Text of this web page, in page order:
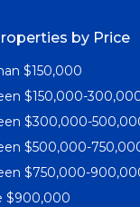
by Price
$150,000
$150,000-
$300,000-
$500,000-
$750,000-
$900,000